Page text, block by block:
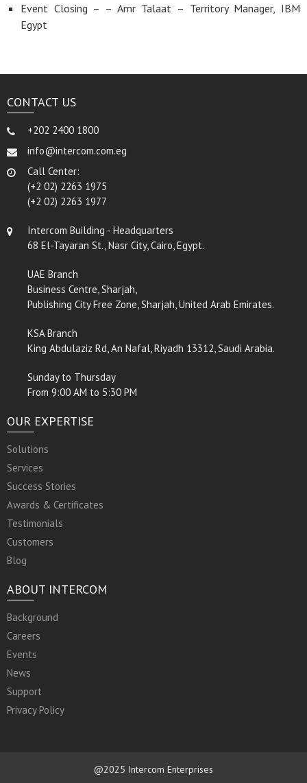
Event Closing – – Amr Talaat – Territory Manager, IBM
Egypt
CONTACT US
+202 2400 1800
info@intercom.com.eg
Call Center:
(+2 02) 2263 1975
(+2 02) 2263 1977
Intercom Building - Headquarters
68 El-Tayaran St., Nasr City, Cairo, Egypt.
UAE Branch
Business Centre, Sharjah,
Publishing City Free Zone, Sharjah, United Arab Emirates.
KSA Branch
King Abdulaziz Rd, An Nafal, Riyadh 13312, Saudi Arabia.
Sunday to Thursday
From 9:00 AM to 5:30 PM
OUR EXPERTISE
Solutions
Services
Success Stories
Awards & Certificates
Testimonials
Customers
Blog
ABOUT INTERCOM
Background
Careers
Events
News
Support
Privacy Policy
@2025 Intercom Enterprises